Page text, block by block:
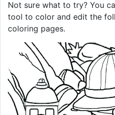
Not sure what to try? You
tool to color and edit the
coloring pages.